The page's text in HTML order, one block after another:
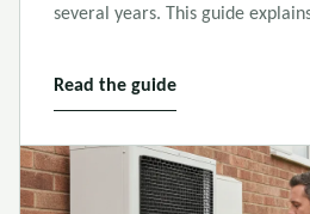
several years. This guide
Read the guide